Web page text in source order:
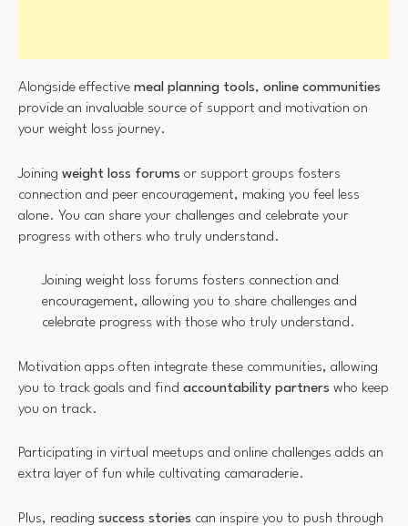
Alongside effective meal planning tools, online communities
provide an invaluable source of support and motivation on
your weight loss journey.
Joining weight loss forums or support groups fosters
connection and peer encouragement, making you feel less
alone. You can share your challenges and celebrate your
progress with others who truly understand.
Joining weight loss forums fosters connection and
encouragement, allowing you to share challenges and
celebrate progress with those who truly understand.
Motivation apps often integrate these communities, allowing
you to track goals and find accountability partners who keep
you on track.
Participating in virtual meetups and online challenges adds an
extra layer of fun while cultivating camaraderie.
Plus, reading success stories can inspire you to push through